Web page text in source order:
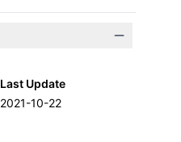
Last Update
2021-10-22